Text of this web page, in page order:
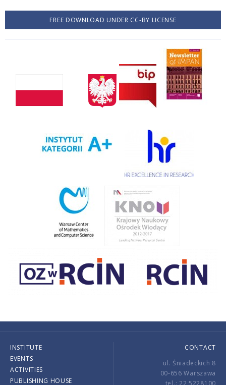
FREE DOWNLOAD UNDER CC-BY LICENSE
INSTITUTE
EVENTS
ACTIVITIES
PUBLISHING HOUSE
CONTACT
ul. Śniadeckich 8
00-656 Warszawa
tel.: 22 5228100